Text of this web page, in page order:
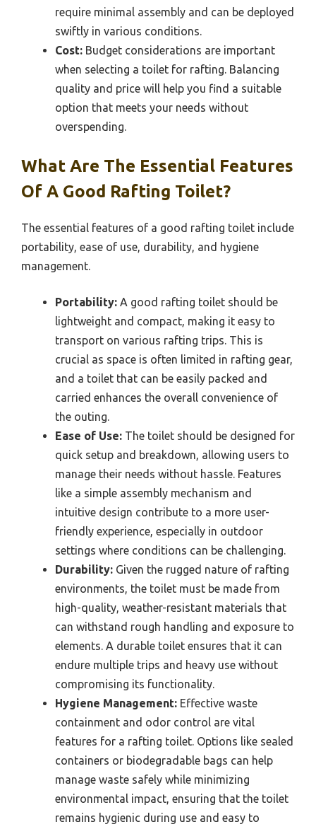
require minimal assembly and can be deployed
swiftly in various conditions.
Cost: Budget considerations are important
when selecting a toilet for rafting. Balancing
quality and price will help you find a suitable
option that meets your needs without
overspending.
What Are The Essential Features
Of A Good Rafting Toilet?
The essential features of a good rafting toilet include
portability, ease of use, durability, and hygiene
management.
Portability: A good rafting toilet should be
lightweight and compact, making it easy to
transport on various rafting trips. This is
crucial as space is often limited in rafting gear,
and a toilet that can be easily packed and
carried enhances the overall convenience of
the outing.
Ease of Use: The toilet should be designed for
quick setup and breakdown, allowing users to
manage their needs without hassle. Features
like a simple assembly mechanism and
intuitive design contribute to a more user-
friendly experience, especially in outdoor
settings where conditions can be challenging.
Durability: Given the rugged nature of rafting
environments, the toilet must be made from
high-quality, weather-resistant materials that
can withstand rough handling and exposure to
elements. A durable toilet ensures that it can
endure multiple trips and heavy use without
compromising its functionality.
Hygiene Management: Effective waste
containment and odor control are vital
features for a rafting toilet. Options like sealed
containers or biodegradable bags can help
manage waste safely while minimizing
environmental impact, ensuring that the toilet
remains hygienic during use and easy to